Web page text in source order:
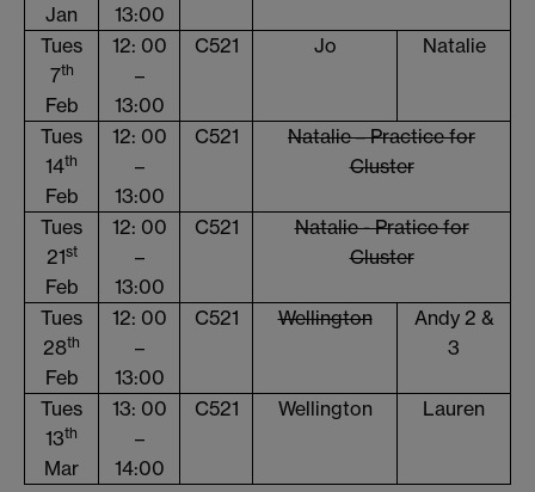
Jan
13:00
Tues
7th
Feb
12: 00
–
13:00
C521 Jo Natalie
Tues
14th
Feb
12: 00
–
13:00
C521
Natalie – Practice for
Cluster
Tues
21st
Feb
12: 00
–
13:00
C521
Natalie - Pratice for
Cluster
Tues
28th
Feb
12: 00
–
13:00
C521 Wellington
Andy 2 &
3
Tues
13th
Mar
13: 00
–
14:00
C521 Wellington Lauren